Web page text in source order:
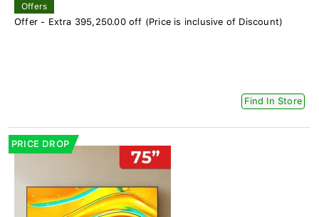
Offers
Offer - Extra 395,250.00 off (Price is inclusive of Discount)
Find In Store
PRICE DROP